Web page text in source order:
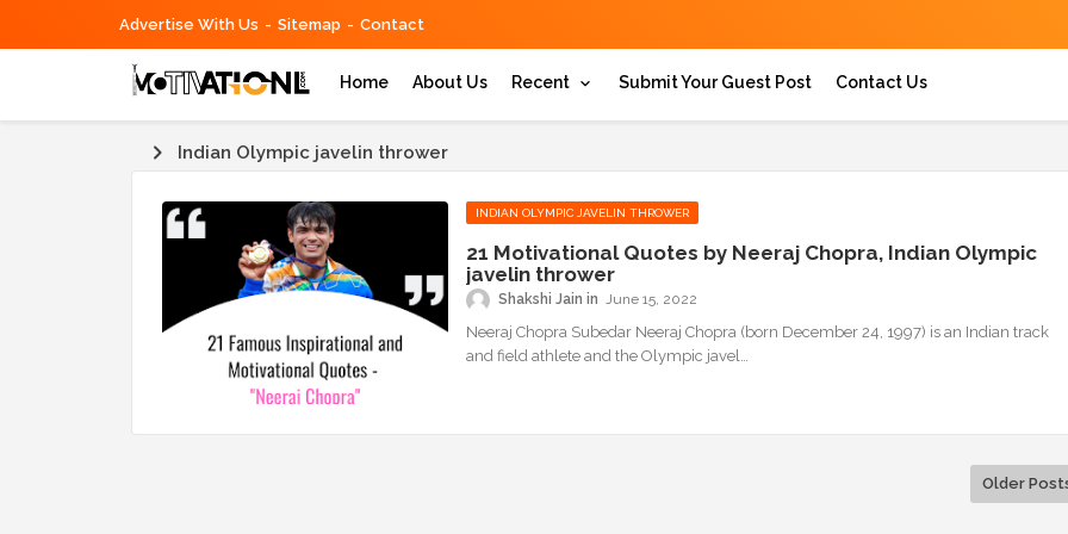
Advertise With Us Sitemap Contact
Home About Us Recent Submit Your Guest Post Contact Us
Indian Olympic javelin thrower
INDIAN OLYMPIC JAVELIN THROWER
21 Motivational Quotes by Neeraj Chopra, Indian Olympic
javelin thrower
Shakshi Jain June 15, 2022
Neeraj Chopra Subedar Neeraj Chopra (born December 24, 1997) is an Indian track
and field athlete and the Olympic javel…
Older